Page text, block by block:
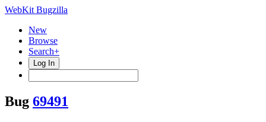
WebKit Bugzilla
New
Browse
Search+
Log In
Bug 69491